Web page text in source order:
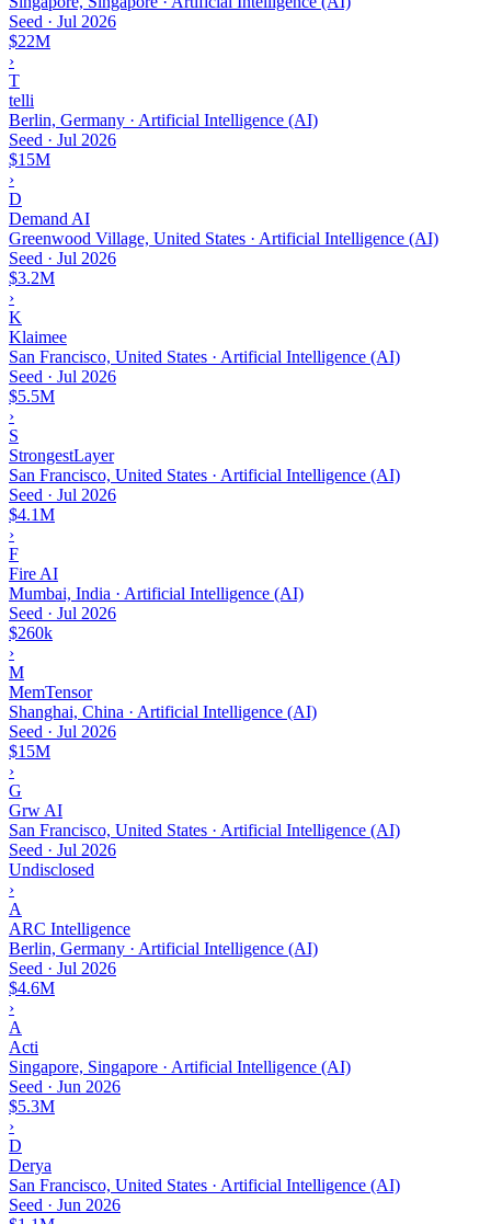
Seed · Jul 2026
$22M
›
T
telli
Berlin, Germany · Artificial Intelligence (AI)
Seed · Jul 2026
$15M
›
D
Demand AI
Greenwood Village, United States · Artificial Intelligence (AI)
Seed · Jul 2026
$3.2M
›
K
Klaimee
San Francisco, United States · Artificial Intelligence (AI)
Seed · Jul 2026
$5.5M
›
S
StrongestLayer
San Francisco, United States · Artificial Intelligence (AI)
Seed · Jul 2026
$4.1M
›
F
Fire AI
Mumbai, India · Artificial Intelligence (AI)
Seed · Jul 2026
$260k
›
M
MemTensor
Shanghai, China · Artificial Intelligence (AI)
Seed · Jul 2026
$15M
›
G
Grw AI
San Francisco, United States · Artificial Intelligence (AI)
Seed · Jul 2026
Undisclosed
›
A
ARC Intelligence
Berlin, Germany · Artificial Intelligence (AI)
Seed · Jul 2026
$4.6M
›
A
Acti
Singapore, Singapore · Artificial Intelligence (AI)
Seed · Jun 2026
$5.3M
›
D
Derya
San Francisco, United States · Artificial Intelligence (AI)
Seed · Jun 2026